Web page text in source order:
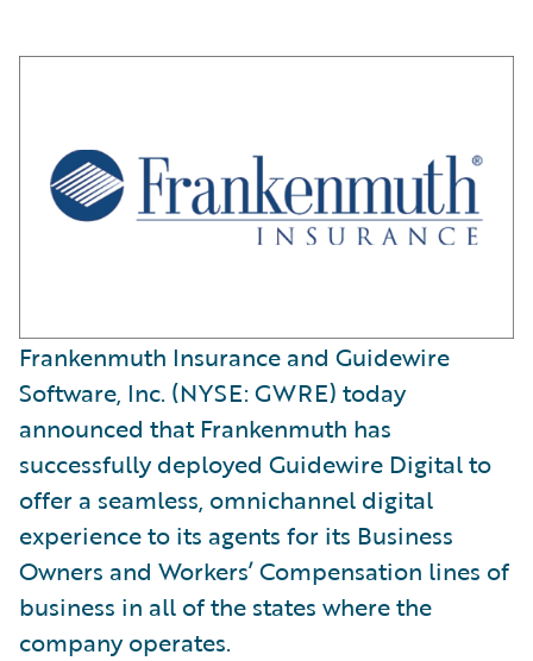
Frankenmuth Insurance and Guidewire
Software, Inc. (NYSE: GWRE) today
announced that Frankenmuth has
successfully deployed Guidewire Digital to
offer a seamless, omnichannel digital
experience to its agents for its Business
Owners and Workers’ Compensation lines of
business in all of the states where the
company operates.